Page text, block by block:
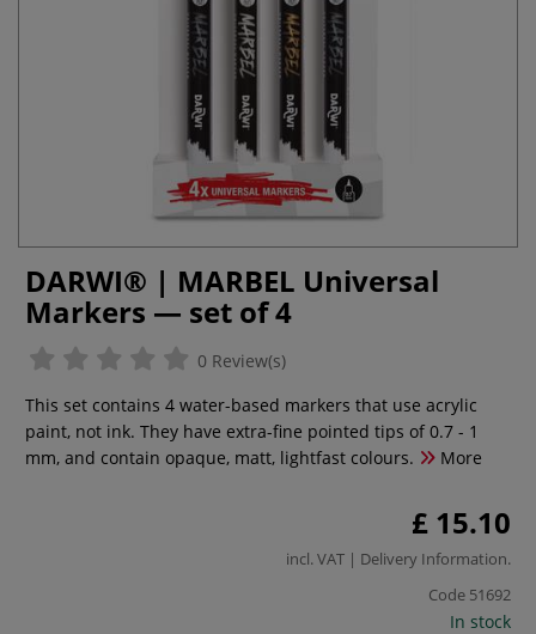
DARWI® | MARBEL Universal
Markers — set of 4
0 Review(s)
This set contains 4 water-based markers that use acrylic
paint, not ink. They have extra-fine pointed tips of 0.7 - 1
mm, and contain opaque, matt, lightfast colours.
More
£ 15.10
incl. VAT | Delivery Information.
Code 51692
In stock